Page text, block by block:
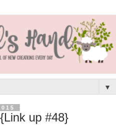
▼
up #48}